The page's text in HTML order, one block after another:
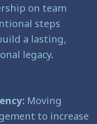
on team
steps
a lasting,
legacy.
Moving
to increase